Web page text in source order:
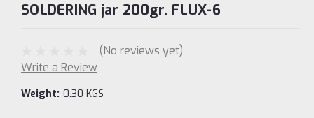
SOLDERING jar 200gr. FLUX-6
(No reviews yet)
Write a Review
Weight: 0.30 KGS